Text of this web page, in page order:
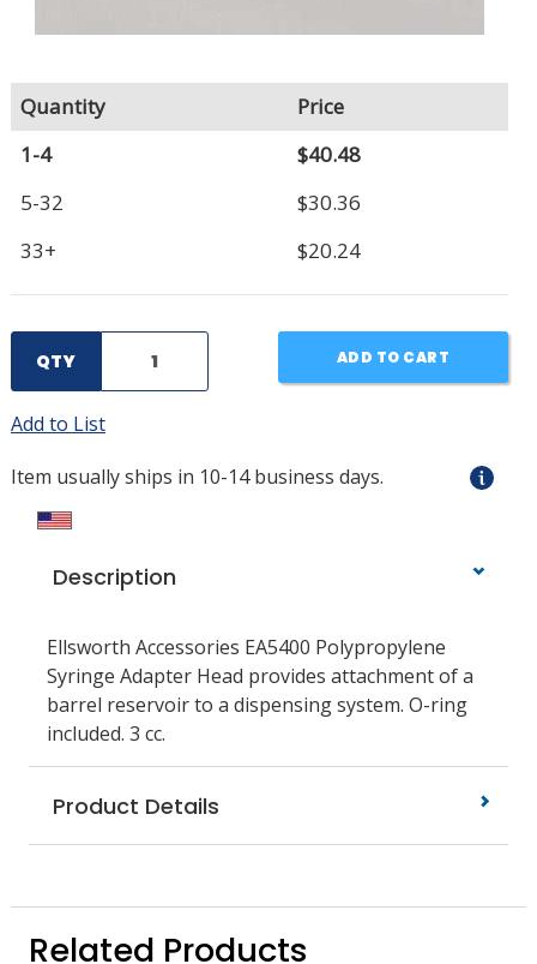
Quantity
Price
1-4
$40.48
5-32
$30.36
33+
$20.24
QTY ADD TO CART
Add to List
Item usually ships in 10-14 business days.
Description
Ellsworth Accessories EA5400 Polypropylene
Syringe Adapter Head provides attachment of a
barrel reservoir to a dispensing system. O-ring
included. 3 cc.
Product Details
Related Products